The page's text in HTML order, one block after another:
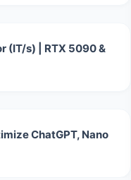
(IT/s) | RTX 5090 &
ChatGPT, Nano